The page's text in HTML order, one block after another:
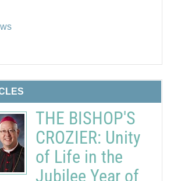
THE BISHOP'S
CROZIER: Unity
of Life in the
Jubilee Year of